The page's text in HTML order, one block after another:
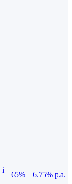
i
65%
6.75% p.a.